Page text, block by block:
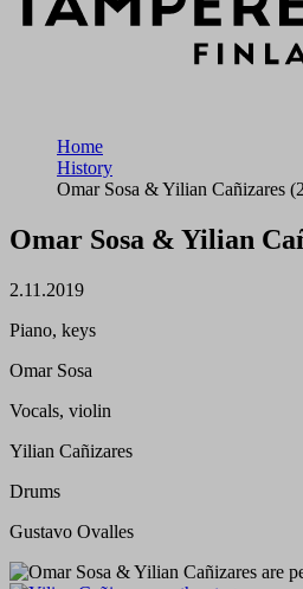
Home
History
Omar Sosa & Yilian Cañizares
Omar Sosa & Yilian
2.11.2019
Piano, keys
Omar Sosa
Vocals, violin
Yilian Cañizares
Drums
Gustavo Ovalles